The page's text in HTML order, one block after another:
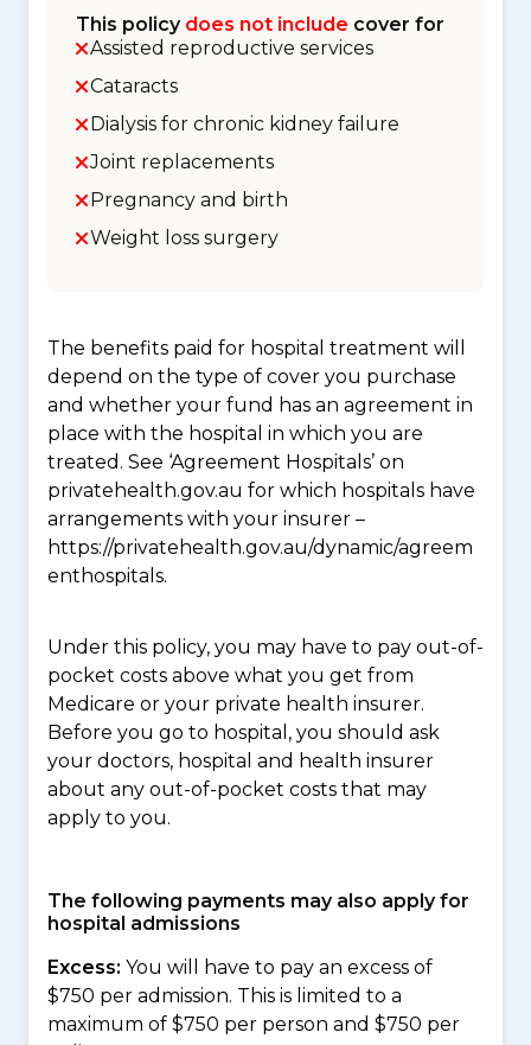
This policy does not include cover for
Assisted reproductive services
Cataracts
Dialysis for chronic kidney failure
Joint replacements
Pregnancy and birth
Weight loss surgery
The benefits paid for hospital treatment will
depend on the type of cover you purchase
and whether your fund has an agreement in
place with the hospital in which you are
treated. See ‘Agreement Hospitals’ on
privatehealth.gov.au for which hospitals have
arrangements with your insurer –
https://privatehealth.gov.au/dynamic/agreem
enthospitals.
Under this policy, you may have to pay out-of-
pocket costs above what you get from
Medicare or your private health insurer.
Before you go to hospital, you should ask
your doctors, hospital and health insurer
about any out-of-pocket costs that may
apply to you.
The following payments may also apply for
hospital admissions
Excess: You will have to pay an excess of
$750 per admission. This is limited to a
maximum of $750 per person and $750 per